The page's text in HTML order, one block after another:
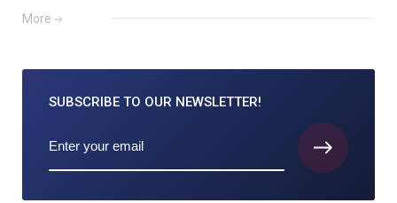
More
SUBSCRIBE TO OUR NEWSLETTER!